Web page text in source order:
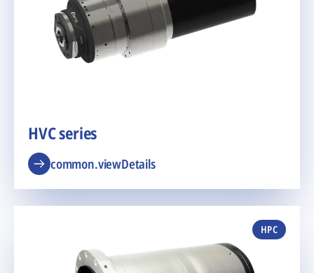
HVC series
common.viewDetails
HPC